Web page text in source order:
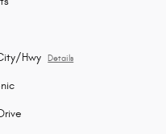
Hwy Details